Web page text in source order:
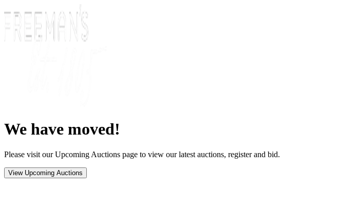
We have moved!
Please visit our Upcoming Auctions page to view our latest auctions, register and bid.
View Upcoming Auctions